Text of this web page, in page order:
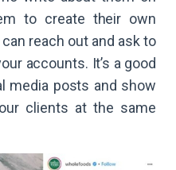
to create their own
reach out and ask to
accounts. It’s a good
media posts and show
clients at the same